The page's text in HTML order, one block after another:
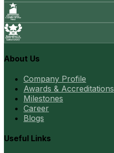
About Us
Company Profile
Awards & Accreditations
Milestones
Career
Blogs
Useful Links